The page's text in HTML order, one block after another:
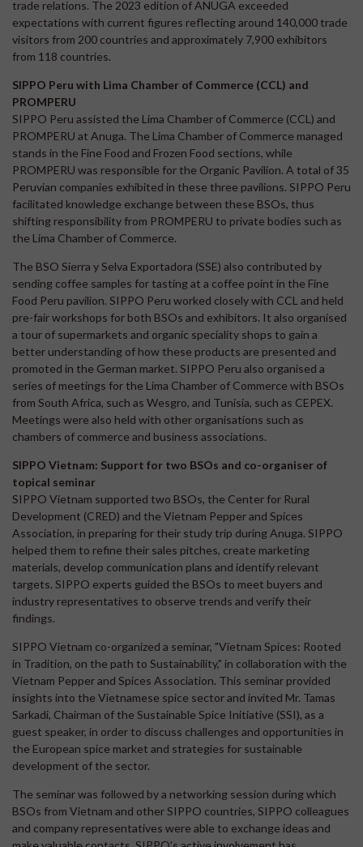
trade relations. The 2023 edition of ANUGA exceeded
expectations with current figures reflecting around 140,000 trade
visitors from 200 countries and approximately 7,900 exhibitors
from 118 countries.
SIPPO Peru with Lima Chamber of Commerce (CCL) and
PROMPERU
SIPPO Peru assisted the Lima Chamber of Commerce (CCL) and
PROMPERU at Anuga. The Lima Chamber of Commerce managed
stands in the Fine Food and Frozen Food sections, while
PROMPERU was responsible for the Organic Pavilion. A total of 35
Peruvian companies exhibited in these three pavilions. SIPPO Peru
facilitated knowledge exchange between these BSOs, thus
shifting responsibility from PROMPERU to private bodies such as
the Lima Chamber of Commerce.
The BSO Sierra y Selva Exportadora (SSE) also contributed by
sending coffee samples for tasting at a coffee point in the Fine
Food Peru pavilion. SIPPO Peru worked closely with CCL and held
pre-fair workshops for both BSOs and exhibitors. It also organised
a tour of supermarkets and organic speciality shops to gain a
better understanding of how these products are presented and
promoted in the German market. SIPPO Peru also organised a
series of meetings for the Lima Chamber of Commerce with BSOs
from South Africa, such as Wesgro, and Tunisia, such as CEPEX.
Meetings were also held with other organisations such as
chambers of commerce and business associations.
SIPPO Vietnam: Support for two BSOs and co-organiser of
topical seminar
SIPPO Vietnam supported two BSOs, the Center for Rural
Development (CRED) and the Vietnam Pepper and Spices
Association, in preparing for their study trip during Anuga. SIPPO
helped them to refine their sales pitches, create marketing
materials, develop communication plans and identify relevant
targets. SIPPO experts guided the BSOs to meet buyers and
industry representatives to observe trends and verify their
findings.
SIPPO Vietnam co-organized a seminar, "Vietnam Spices: Rooted
in Tradition, on the path to Sustainability," in collaboration with the
Vietnam Pepper and Spices Association. This seminar provided
insights into the Vietnamese spice sector and invited Mr. Tamas
Sarkadi, Chairman of the Sustainable Spice Initiative (SSI), as a
guest speaker, in order to discuss challenges and opportunities in
the European spice market and strategies for sustainable
development of the sector.
The seminar was followed by a networking session during which
BSOs from Vietnam and other SIPPO countries, SIPPO colleagues
and company representatives were able to exchange ideas and